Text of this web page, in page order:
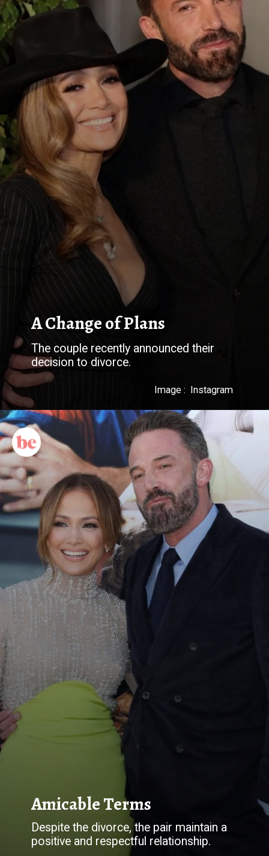
A Change of Plans
The couple recently announced their
decision to divorce.
Image : Instagram
Despite the divorce, the pair maintain a
positive and respectful relationship.